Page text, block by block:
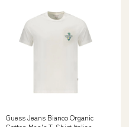
Guess Jeans Bianco Organic